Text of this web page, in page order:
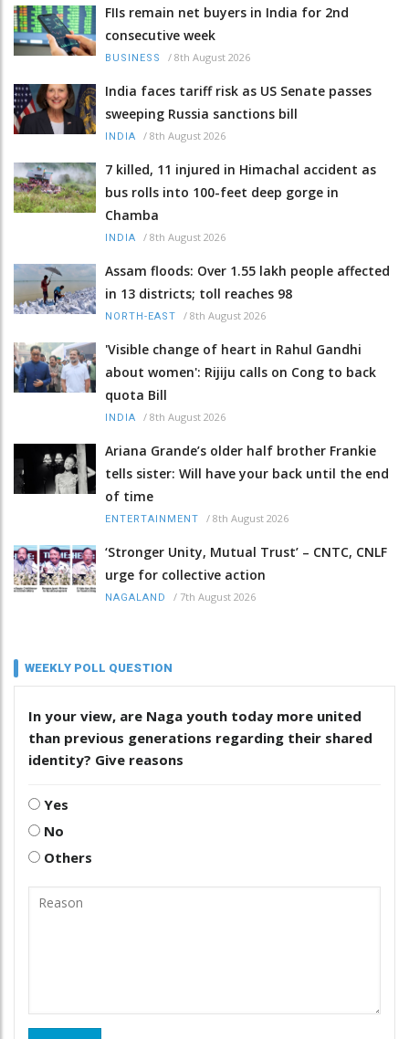
FIIs remain net buyers in India for 2nd
consecutive week
BUSINESS / 8th August 2026
India faces tariff risk as US Senate passes
sweeping Russia sanctions bill
INDIA / 8th August 2026
7 killed, 11 injured in Himachal accident as
bus rolls into 100-feet deep gorge in
Chamba
INDIA / 8th August 2026
Assam floods: Over 1.55 lakh people affected
in 13 districts; toll reaches 98
NORTH-EAST / 8th August 2026
'Visible change of heart in Rahul Gandhi
about women': Rijiju calls on Cong to back
quota Bill
INDIA / 8th August 2026
Ariana Grande’s older half brother Frankie
tells sister: Will have your back until the end
of time
ENTERTAINMENT / 8th August 2026
‘Stronger Unity, Mutual Trust’ – CNTC, CNLF
urge for collective action
NAGALAND / 7th August 2026
WEEKLY POLL QUESTION
In your view, are Naga youth today more united
than previous generations regarding their shared
identity? Give reasons
Yes
No
Others